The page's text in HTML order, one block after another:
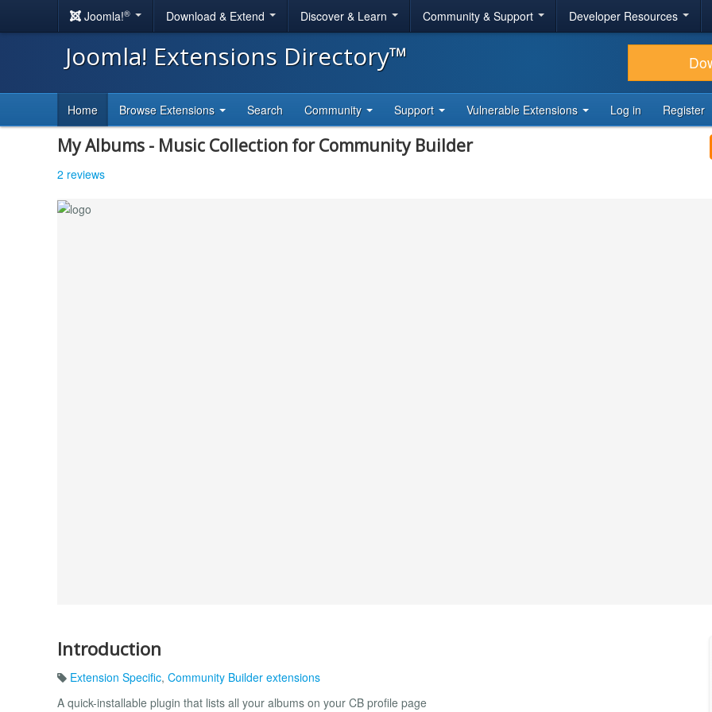
Joomla!® Download & Extend Discover & Learn Community & Support Developer Resources
Joomla! Extensions Directory™
Home Browse Extensions Search Community Support Vulnerable Extensions Log in Register
My Albums - Music Collection for Community Builder
2 reviews
Introduction
Extension Specific, Community Builder extensions
A quick-installable plugin that lists all your albums on your CB profile page